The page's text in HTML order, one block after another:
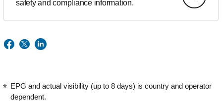
safety and compliance information.
EPG and actual visibility (up to 8 days) is country and operator
dependent.